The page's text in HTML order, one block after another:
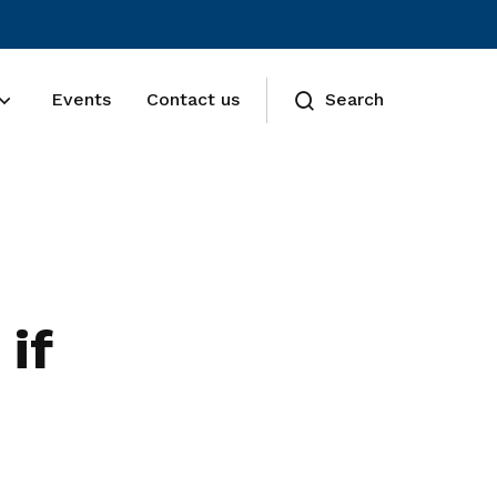
Events Contact us Search
if